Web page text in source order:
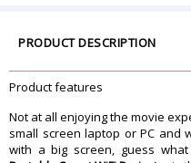
Form Factor
Dimension
Weight
PRODUCT DESCRIPTION
Product features
Not at all enjoying the movie
small screen laptop or PC and
with a big screen, guess